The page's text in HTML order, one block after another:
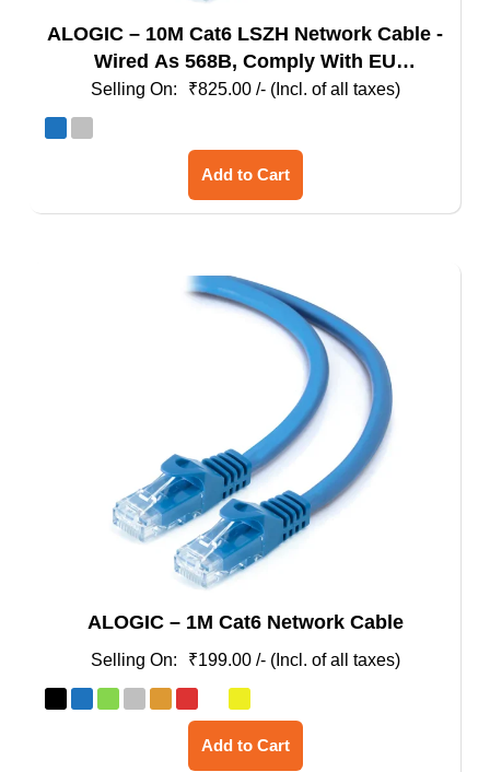
ALOGIC – 10M Cat6 LSZH Network Cable -
Wired As 568B, Comply With EU
Specification
₹825.00 /- (Incl. of all taxes)
Add to Cart
This
has
options
may
be
chosen
on
the
product
page
ALOGIC – 1M Cat6 Network Cable
₹199.00 /- (Incl. of all taxes)
Add to Cart
This